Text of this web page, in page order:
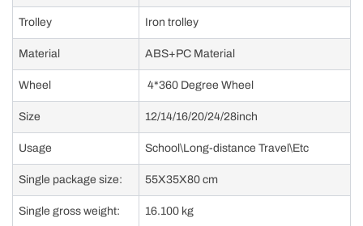
Trolley Iron trolley
Material ABS+PC Material
Wheel 4*360 Degree Wheel
Size 12/14/16/20/24/28inch
Usage School\Long-distance Travel\Etc
Single package size: 55X35X80 cm
Single gross weight: 16.100 kg